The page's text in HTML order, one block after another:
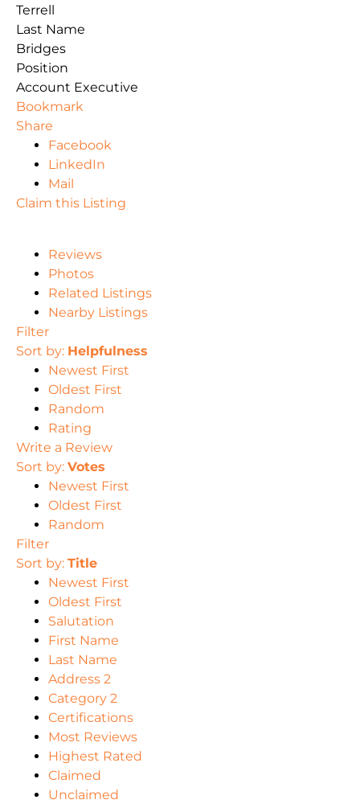
Terrell
Last Name
Bridges
Position
Account Executive
Bookmark
Share
Facebook
LinkedIn
Mail
Claim this Listing
Reviews
Photos
Related Listings
Nearby Listings
Filter
Sort by: Helpfulness
Newest First
Oldest First
Random
Rating
Write a Review
Sort by: Votes
Newest First
Oldest First
Random
Filter
Sort by: Title
Newest First
Oldest First
Salutation
First Name
Last Name
Address 2
Category 2
Certifications
Most Reviews
Highest Rated
Claimed
Unclaimed